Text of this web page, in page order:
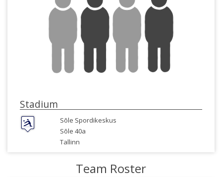
Stadium
Sõle Spordikeskus
Sõle 40a
Tallinn
Team Roster